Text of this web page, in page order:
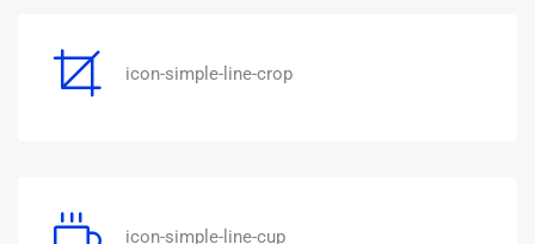
icon-simple-line-crop
icon-simple-line-cup